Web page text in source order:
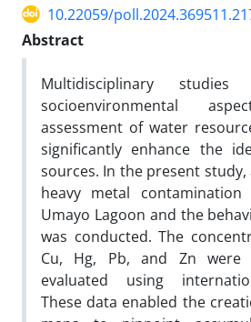
10.22059/
Abstract
Multidisciplinary
socioenvironmental
assessment of water
significantly enhance the
sources. In the present
heavy metal
Umayo Lagoon and the
was conducted. The
Cu, Hg, Pb, and Zn were
evaluated using
These data enabled the